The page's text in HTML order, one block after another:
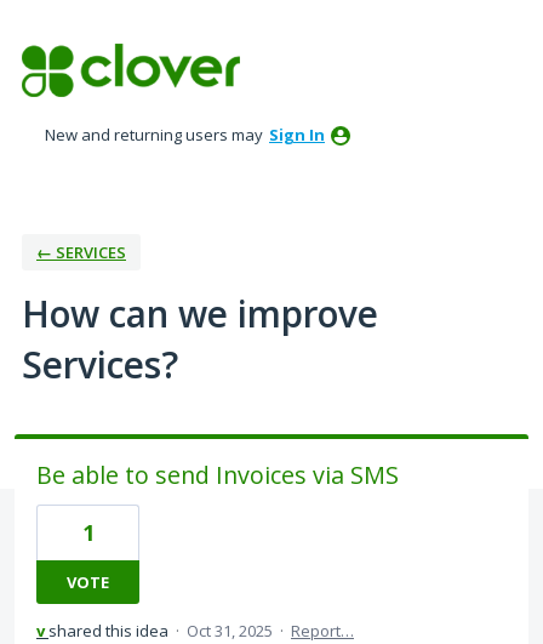
to
content
New and returning users may Sign In
← SERVICES
How can we improve
Services?
Be able to send Invoices via SMS
1
VOTE
v shared this idea · Oct 31, 2025 · Report…